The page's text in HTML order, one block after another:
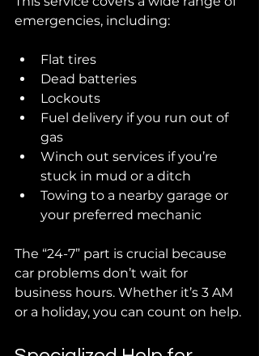
emergencies, including:
Flat tires
Dead batteries
Lockouts
Fuel delivery if you run out of
gas
Winch out services if you’re
stuck in mud or a ditch
Towing to a nearby garage or
your preferred mechanic
The “24-7” part is crucial because
car problems don’t wait for
business hours. Whether it’s 3 AM
or a holiday, you can count on help.